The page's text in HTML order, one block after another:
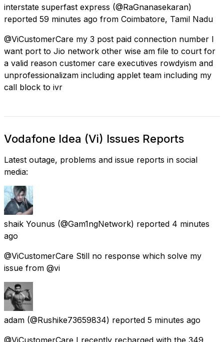
interstate superfast express (@RaGnanasekaran)
reported 59 minutes ago from Coimbatore, Tamil Nadu
@ViCustomerCare my 3 post paid connection number I
want port to Jio network other wise am file to court for
a valid reason customer care executives rowdyism and
unprofessionalizam including applet team including my
call block to ivr
Vodafone Idea (Vi) Issues Reports
Latest outage, problems and issue reports in social
media:
shaik Younus (@Gam1ngNetwork) reported 4 minutes
ago
@ViCustomerCare Still no response which solve my
issue from @vi
adam (@Rushike73659834) reported 5 minutes ago
@ViCustomerCare I recently recharged with the ₹349